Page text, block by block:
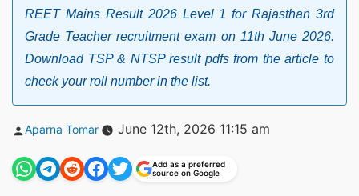
REET Mains Result 2026 Level 1 for Rajasthan 3rd
Grade Teacher recruitment exam on 11th June 2026.
Download TSP & NTSP result pdfs from the article to
check your roll number in the list.
Posted
Aparna Tomar June 12th, 2026 11:15 am
Add as a preferred
source on Google